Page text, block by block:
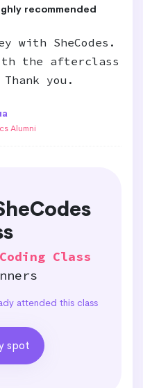
recommended
with SheCodes.
the afterclass
you.
Alumni
Coding Class
attended this class
spot